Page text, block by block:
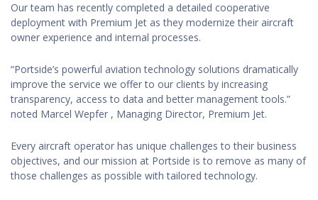
Our team has recently completed a detailed cooperative
deployment with Premium Jet as they modernize their aircraft
owner experience and internal processes.
“Portside’s powerful aviation technology solutions dramatically
improve the service we offer to our clients by increasing
transparency, access to data and better management tools.”
noted Marcel Wepfer , Managing Director, Premium Jet.
Every aircraft operator has unique challenges to their business
objectives, and our mission at Portside is to remove as many of
those challenges as possible with tailored technology.